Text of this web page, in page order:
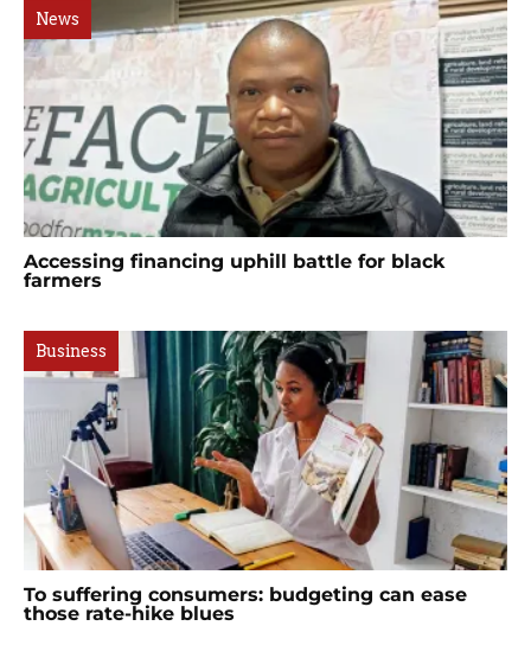
News
Accessing financing uphill battle for black
farmers
Business
To suffering consumers: budgeting can ease
those rate-hike blues